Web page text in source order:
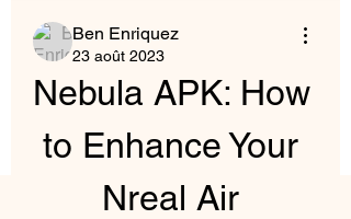
Ben Enriquez
23 août 2023
Nebula APK: How
to Enhance Your
Nreal Air